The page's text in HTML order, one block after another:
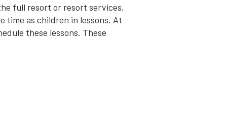
full resort or resort services,
time as children in lessons. At
these lessons. These